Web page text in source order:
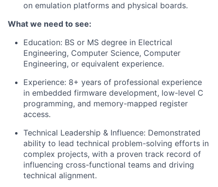
on emulation platforms and physical boards.
What we need to see:
Education: BS or MS degree in Electrical
Engineering, Computer Science, Computer
Engineering, or equivalent experience.
Experience: 8+ years of professional experience
in embedded firmware development, low-level C
programming, and memory-mapped register
access.
Technical Leadership & Influence: Demonstrated
ability to lead technical problem-solving efforts in
complex projects, with a proven track record of
influencing cross-functional teams and driving
technical alignment.